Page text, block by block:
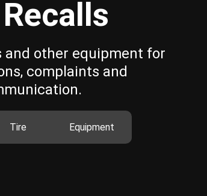
and other equipment for
complaints and
Tire Equipment